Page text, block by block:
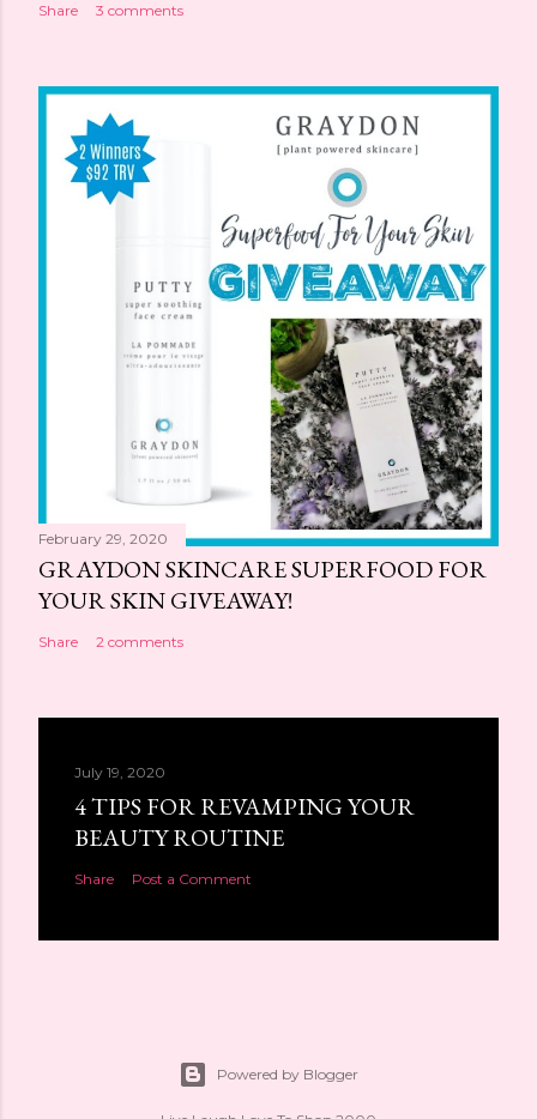
Share 3 comments
February 29, 2020
GRAYDON SKINCARE SUPERFOOD FOR
YOUR SKIN GIVEAWAY!
Share 2 comments
July 19, 2020
4 TIPS FOR REVAMPING YOUR
BEAUTY ROUTINE
Share Post a Comment
Powered by Blogger